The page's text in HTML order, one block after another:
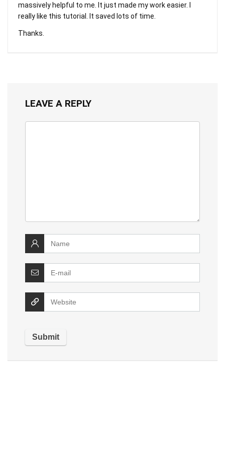
massively helpful to me. It just made my work easier. I
really like this tutorial. It saved lots of time.
Thanks.
LEAVE A REPLY